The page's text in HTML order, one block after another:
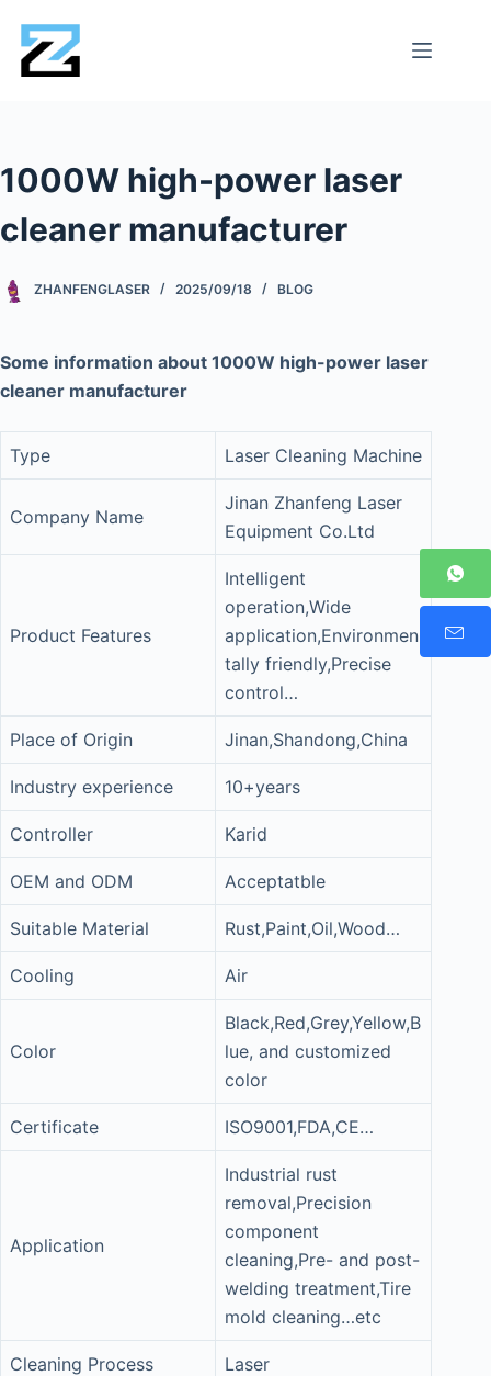
1000W high-power laser
cleaner manufacturer
ZHANFENGLASER 2025/09/18 BLOG
Some information about 1000W high-power laser
cleaner manufacturer
Type Laser Cleaning Machine
Company Name
Jinan Zhanfeng Laser
Equipment Co.Ltd
Product Features
Intelligent
operation,Wide
application,Environmen
tally friendly,Precise
control…
Place of Origin Jinan,Shandong,China
Industry experience 10+years
Controller Karid
OEM and ODM Acceptatble
Suitable Material Rust,Paint,Oil,Wood…
Cooling Air
Color
Black,Red,Grey,Yellow,B
lue, and customized
color
Certificate ISO9001,FDA,CE…
Application
Industrial rust
removal,Precision
component
cleaning,Pre- and post-
welding treatment,Tire
mold cleaning…etc
Cleaning Process Laser